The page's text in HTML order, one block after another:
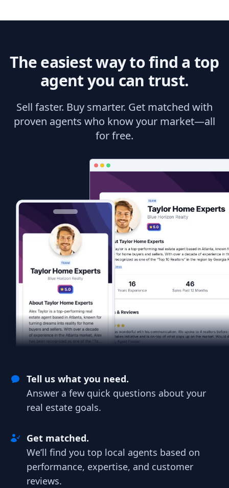
The easiest way to find a top
agent you can trust.
Sell faster. Buy smarter. Get matched with
proven agents who know your market—all
for free.
Tell us what you need.
Answer a few quick questions about your
real estate goals.
Get matched.
We’ll find you top local agents based on
performance, expertise, and customer
reviews.